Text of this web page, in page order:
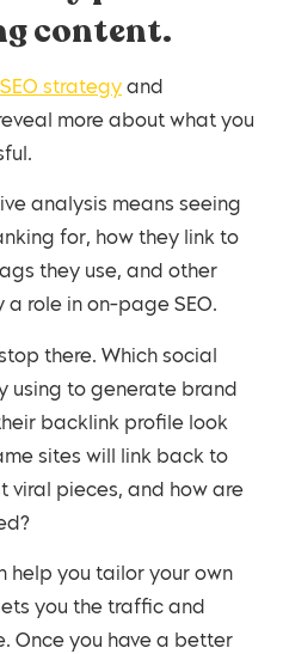
content.
SEO strategy and
more about what you
analysis means seeing
for, how they link to
they use, and other
role in on-page SEO.
there. Which social
using to generate brand
backlink profile look
sites will link back to
viral pieces, and how are
help you tailor your own
you the traffic and
Once you have a better